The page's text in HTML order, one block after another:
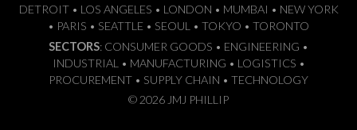
DETROIT • LOS ANGELES • LONDON • MUMBAI • NEW YORK
• PARIS • SEATTLE • SEOUL • TOKYO • TORONTO
SECTORS: CONSUMER GOODS • ENGINEERING •
INDUSTRIAL • MANUFACTURING • LOGISTICS •
PROCUREMENT • SUPPLY CHAIN • TECHNOLOGY
© 2026 JMJ PHILLIP